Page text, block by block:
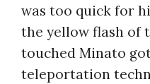
was too quick for
the yellow flash of
touched Minato
teleportation